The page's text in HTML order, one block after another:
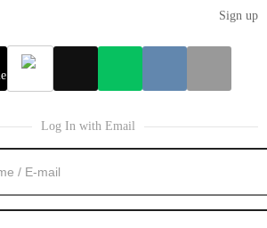
Sign up
Log In with Email